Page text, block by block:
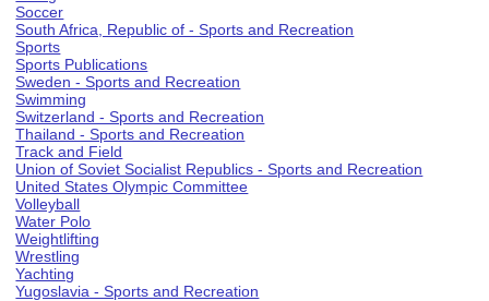
Soccer
South Africa, Republic of - Sports and Recreation
Sports
Sports Publications
Sweden - Sports and Recreation
Swimming
Switzerland - Sports and Recreation
Thailand - Sports and Recreation
Track and Field
Union of Soviet Socialist Republics - Sports and Recreation
United States Olympic Committee
Volleyball
Water Polo
Weightlifting
Wrestling
Yachting
Yugoslavia - Sports and Recreation